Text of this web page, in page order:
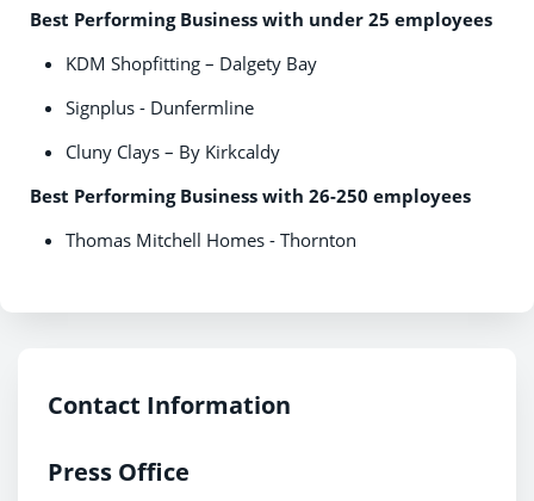
Best Performing Business with under 25 employees
KDM Shopfitting – Dalgety Bay
Signplus - Dunfermline
Cluny Clays – By Kirkcaldy
Best Performing Business with 26-250 employees
Thomas Mitchell Homes - Thornton
Contact Information
Press Office